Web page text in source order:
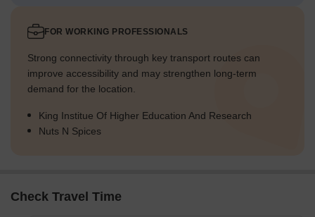
FOR WORKING PROFESSIONALS
Strong connectivity through key transport routes can
improve accessibility and may strengthen long-term
demand for the location.
King Institue Of Higher Education And Research
Nuts N Spices
Check Travel Time